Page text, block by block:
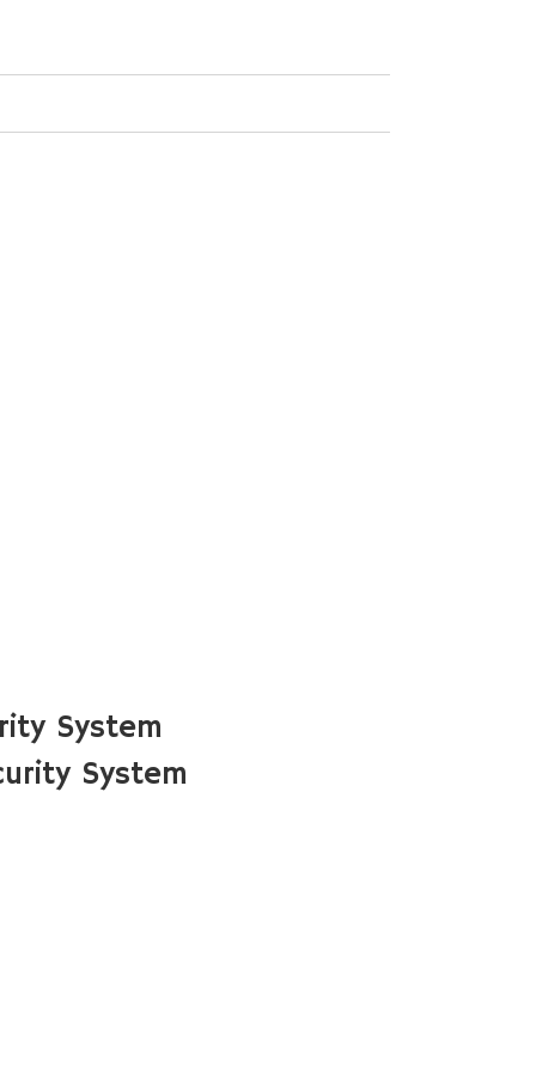
System
System